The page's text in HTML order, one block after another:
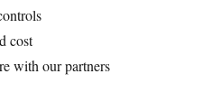
cost
with our partners